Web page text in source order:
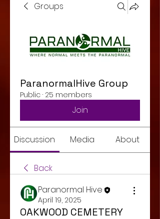
Groups
ParanormalHive Group
Public · 25 members
Join
Discussion Media About
Back
Paranormal Hive
April 19, 2025
OAKWOOD CEMETERY